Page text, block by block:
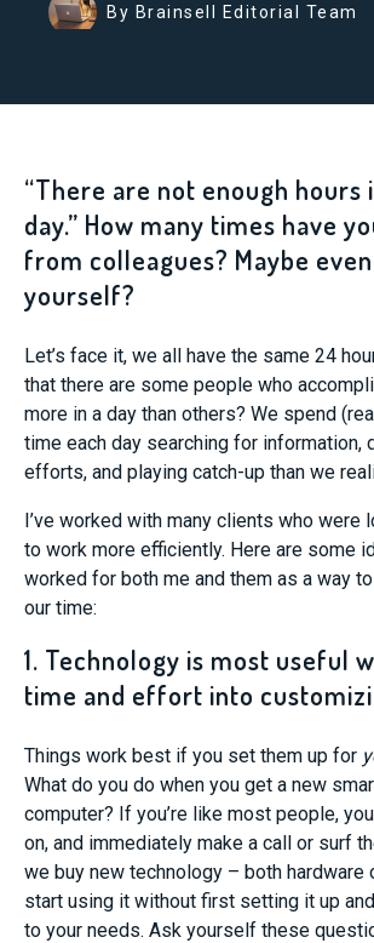
By Brainsell Editorial Team
“There are not enough hours
day.” How many times have
from colleagues? Maybe
yourself?
Let’s face it, we all have the same 24
that there are some people who
more in a day than others? We spend
time each day searching for information,
efforts, and playing catch-up than we
I’ve worked with many clients who were
to work more efficiently. Here are some
worked for both me and them as a way
our time:
1. Technology is most useful
time and effort into
Things work best if you set them up for
What do you do when you get a new
computer? If you’re like most people,
on, and immediately make a call or surf
we buy new technology – both
start using it without first setting it up
to your needs. Ask yourself these